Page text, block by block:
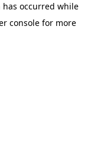
occurred while
console for more